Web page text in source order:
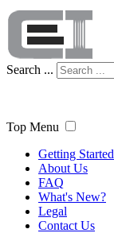
Search ...
Top Menu
Getting Started
About Us
FAQ
What's New?
Legal
Contact Us